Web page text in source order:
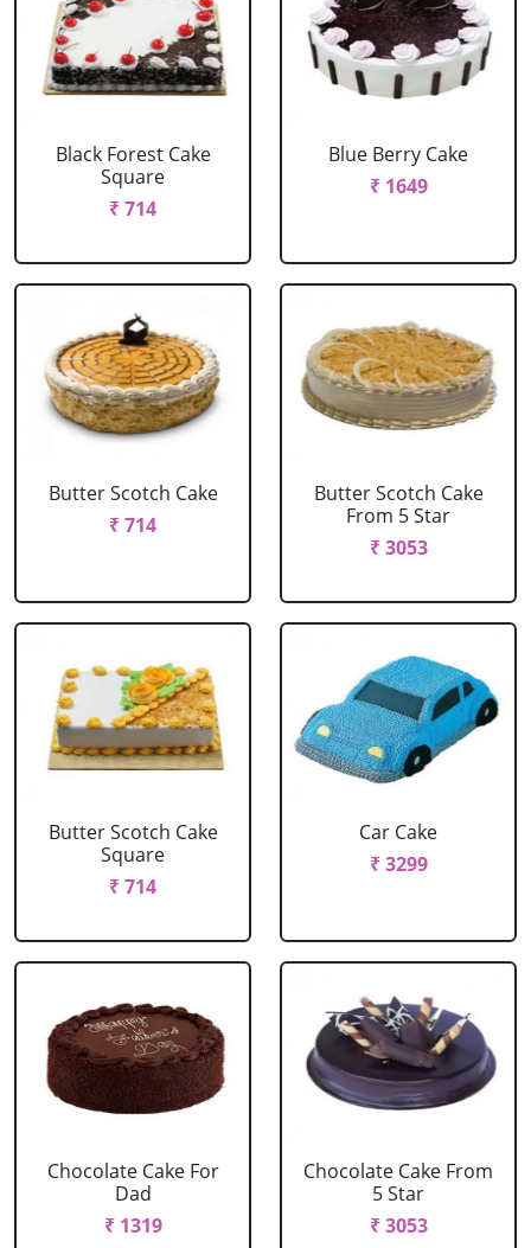
Black Forest Cake
Square
₹ 714
Blue Berry Cake
₹ 1649
Butter Scotch Cake
₹ 714
Butter Scotch Cake
From 5 Star
₹ 3053
Butter Scotch Cake
Square
₹ 714
Car Cake
₹ 3299
Chocolate Cake For
Dad
₹ 1319
Chocolate Cake From
5 Star
₹ 3053